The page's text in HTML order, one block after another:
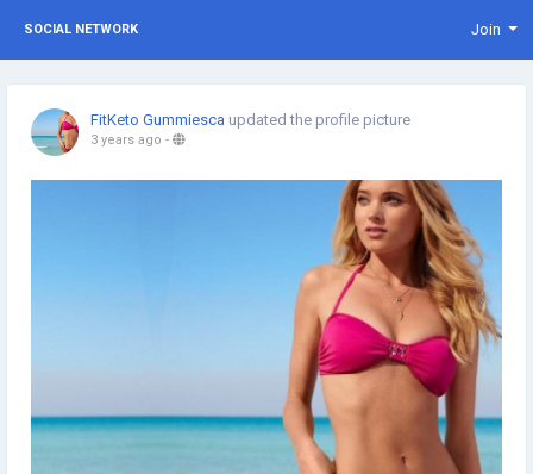
SOCIAL NETWORK Join
FitKeto Gummiesca updated the profile picture
3 years ago -